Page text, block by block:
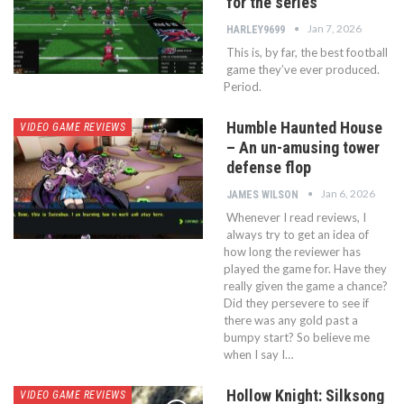
HARLEY9699 Jan 7, 2026
This is, by far, the best football
game they’ve ever produced.
Period.
VIDEO GAME REVIEWS
Humble Haunted House
– An un-amusing tower
defense flop
JAMES WILSON Jan 6, 2026
Whenever I read reviews, I
always try to get an idea of
how long the reviewer has
played the game for. Have they
really given the game a chance?
Did they persevere to see if
there was any gold past a
bumpy start? So believe me
when I say I…
VIDEO GAME REVIEWS Hollow Knight: Silksong